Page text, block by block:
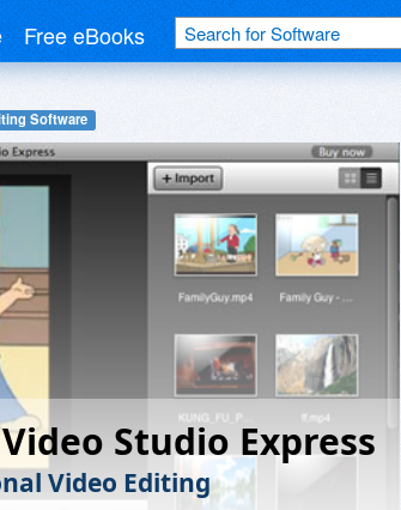
Free eBooks
Software
Studio Express
Video Editing